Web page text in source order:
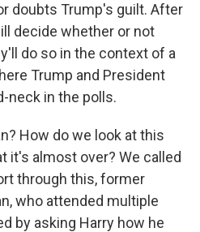
doubts Trump's guilt. After
decide whether or not
do so in the context of a
Trump and President
neck in the polls.
How do we look at this
it's almost over? We called
through this, former
who attended multiple
by asking Harry how he